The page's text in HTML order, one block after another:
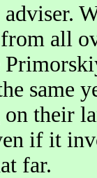
all
same
their
if it
far.